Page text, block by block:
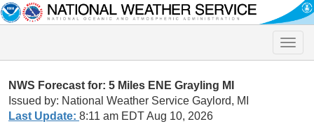
Toggle
NWS Forecast for: 5 Miles ENE Grayling MI
Issued by: National Weather Service Gaylord, MI
Last Update: 8:11 am EDT Aug 10, 2026